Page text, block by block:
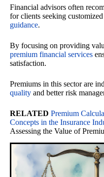
Financial advisors often
for clients seeking
guidance.
By focusing on providing
premium financial services
satisfaction.
Premiums in this sector are
quality and better risk
RELATED Premium
Concepts in the Insurance
Assessing the Value of